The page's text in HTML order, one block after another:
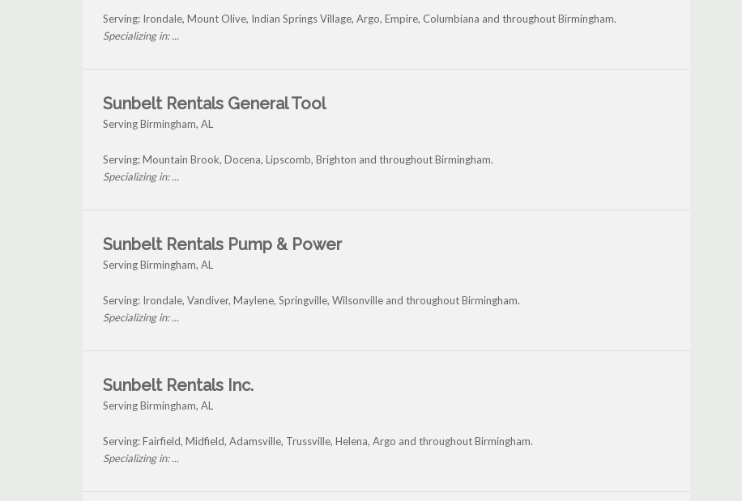
Serving: Irondale, Mount Olive, Indian Springs Village, Argo, Empire, Columbiana and throughout Birmingham.
Specializing in: ...
Sunbelt Rentals General Tool
Serving Birmingham, AL
Serving: Mountain Brook, Docena, Lipscomb, Brighton and throughout Birmingham.
Specializing in: ...
Sunbelt Rentals Pump & Power
Serving Birmingham, AL
Serving: Irondale, Vandiver, Maylene, Springville, Wilsonville and throughout Birmingham.
Specializing in: ...
Sunbelt Rentals Inc.
Serving Birmingham, AL
Serving: Fairfield, Midfield, Adamsville, Trussville, Helena, Argo and throughout Birmingham.
Specializing in: ...